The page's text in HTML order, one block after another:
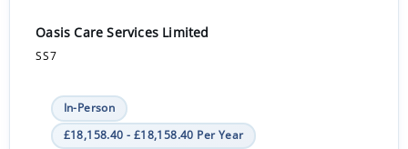
Oasis Care Services Limited
SS7
In-Person
£18,158.40 - £18,158.40 Per Year